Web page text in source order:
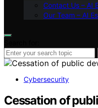
Contact Us – AI
Our Team – AI
Cybersecurity
Cessation of